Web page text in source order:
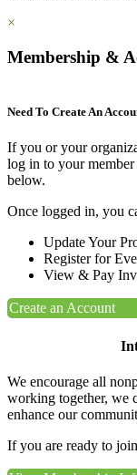
×
Membership &
Need To Create An
If you or your
log in to your
below.
Once logged in, you
Update Your
Register for
View & Pay
Create an Account
We encourage all
working together, we
enhance our
If you are ready to